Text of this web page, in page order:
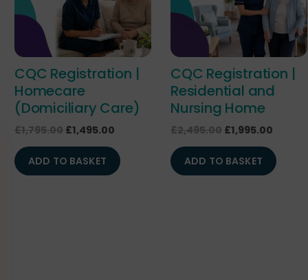
CQC Registration |
Homecare
(Domiciliary Care)
£1,795.00 £1,495.00
ADD TO BASKET
CQC Registration |
Residential and
Nursing Home
£2,495.00 £1,995.00
ADD TO BASKET